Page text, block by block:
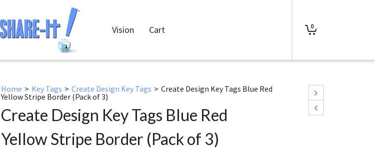
Vision Cart 0
Home > Key Tags > Create Design Key Tags > Create Design Key Tags Blue Red
Yellow Stripe Border (Pack of 3)
Create Design Key Tags Blue Red
Yellow Stripe Border (Pack of 3)